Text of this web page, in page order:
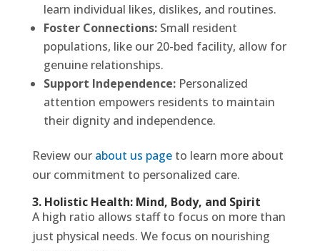
learn individual likes, dislikes, and routines.
Foster Connections:Small resident
populations, like our 20-bed facility, allow for
genuine relationships.
Support Independence:Personalized
attention empowers residents to maintain
their dignity and independence.
Review our about us pageto learn more about
our commitment to personalized care.
3. Holistic Health: Mind, Body, and Spirit
A high ratio allows staff to focus on more than
just physical needs. We focus on nourishing